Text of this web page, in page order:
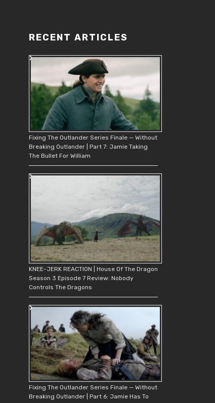
RECENT ARTICLES
Fixing The Outlander Series Finale — Without
Breaking Outlander | Part 7: Jamie Taking
The Bullet For William
KNEE-JERK REACTION | House Of The Dragon
Season 3 Episode 7 Review: Nobody
Controls The Dragons
Fixing The Outlander Series Finale — Without
Breaking Outlander | Part 6: Jamie Has To